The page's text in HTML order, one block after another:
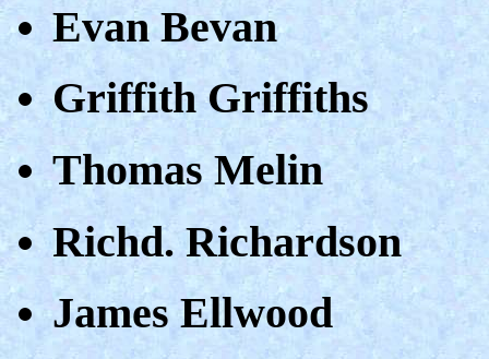
Evan Bevan
Griffith Griffiths
Thomas Melin
Richd. Richardson
James Ellwood